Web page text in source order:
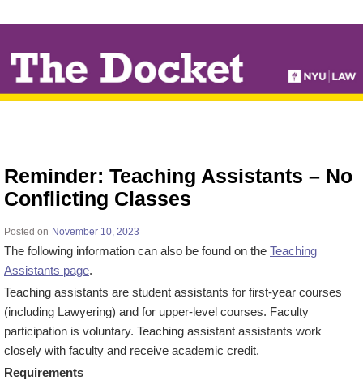
TO
MAIN
CONTENT
Reminder: Teaching Assistants – No
Conflicting Classes
Posted on November 10, 2023
The following information can also be found on the Teaching
Assistants page.
Teaching assistants are student assistants for first-year courses
(including Lawyering) and for upper-level courses. Faculty
participation is voluntary. Teaching assistant assistants work
closely with faculty and receive academic credit.
Requirements